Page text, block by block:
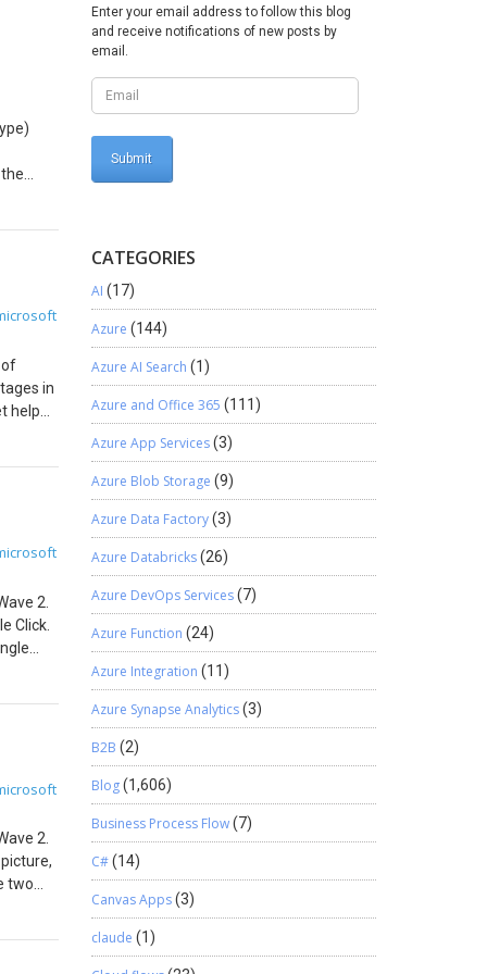
as the
of
in
help
visit
2.
Click.
2.
two
Enter your email address to follow this blog
and receive notifications of new posts by
email.
CATEGORIES
AI (17)
Azure (144)
Azure AI Search (1)
Azure and Office 365 (111)
Azure App Services(3)
Azure Blob Storage (9)
Azure Data Factory(3)
Azure Databricks(26)
Azure DevOps Services(7)
Azure Function (24)
Azure Integration (11)
Azure Synapse Analytics(3)
B2B (2)
Blog(1,606)
Business Process Flow(7)
C#(14)
Canvas Apps(3)
claude (1)